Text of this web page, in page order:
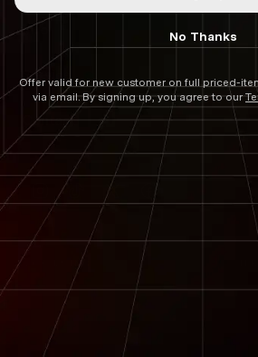
Info
Service
Contact
InstagramTikTokTwitterFacebook
2026 © DSTNC
No Thanks
Offer valid for new customer on full priced-
via email. By signing up, you agree to our